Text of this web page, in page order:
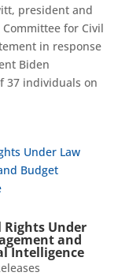
president and
for Civil
in response
Biden
37 individuals on
Rights Under
and
Intelligence